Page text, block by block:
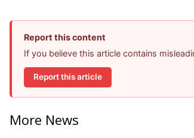
Report this content
If you believe this article contains
Report this article
More News